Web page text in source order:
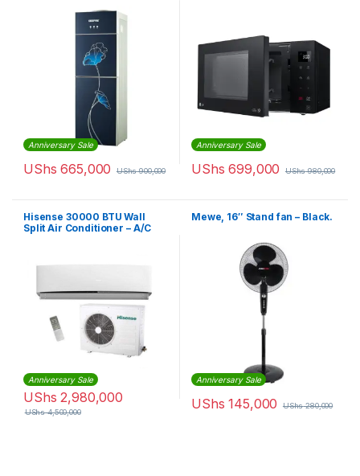
Anniversary Sale
UShs 665,000 UShs900,000
Anniversary Sale
UShs 699,000 UShs980,000
Hisense 30000 BTU Wall
Split Air Conditioner – A/C
Anniversary Sale
UShs 2,980,000
UShs4,500,000
Mewe, 16″ Stand fan – Black.
Anniversary Sale
UShs 145,000 UShs280,000